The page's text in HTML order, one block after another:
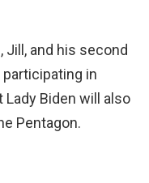
Jill, and his second
in
Lady Biden will also
Pentagon.